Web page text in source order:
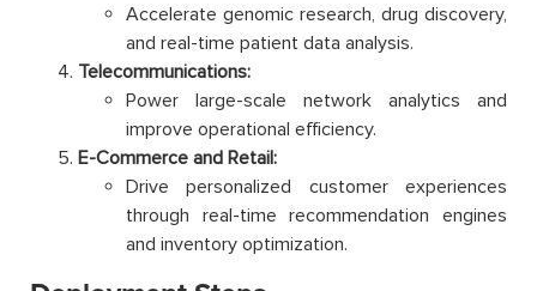
Accelerate genomic research, drug discovery,
and real-time patient data analysis.
Telecommunications:
Power large-scale network analytics and
improve operational efficiency.
E-Commerce and Retail:
Drive personalized customer experiences
through real-time recommendation engines
and inventory optimization.